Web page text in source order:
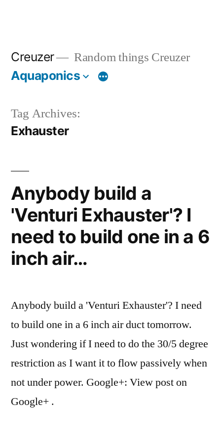
Creuzer Random things Creuzer
Aquaponics
Tag Archives:
Exhauster
Anybody build a
'Venturi Exhauster'? I
need to build one in a 6
inch air…
Anybody build a 'Venturi Exhauster'? I need
to build one in a 6 inch air duct tomorrow.
Just wondering if I need to do the 30/5 degree
restriction as I want it to flow passively when
not under power. Google+: View post on
Google+ .